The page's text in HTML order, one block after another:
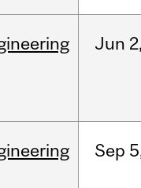
Jun
Sep